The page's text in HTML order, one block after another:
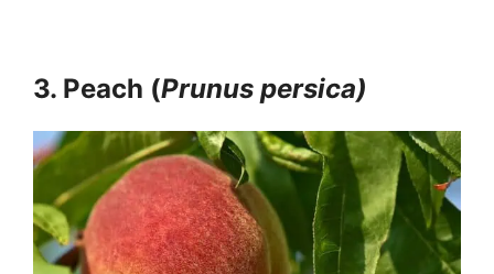
3. Peach (Prunus persica)